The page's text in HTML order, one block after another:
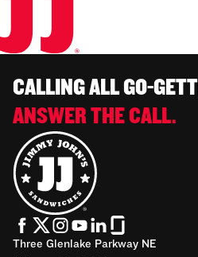
CALLING ALL GO-
ANSWER THE CALL.
Three Glenlake Parkway NE